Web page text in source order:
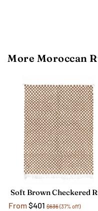
More Moroccan
Soft Brown Checkered
From$401 $636(37% off)